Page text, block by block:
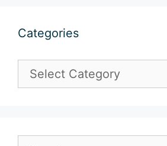
Categories